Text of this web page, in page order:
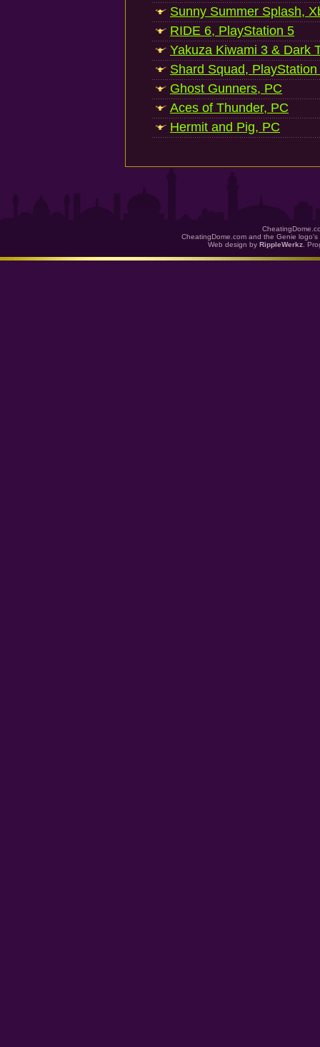
Sunny Summer Splash,
RIDE 6, PlayStation 5
Yakuza Kiwami 3 & Dark
Shard Squad, PlayStation
Ghost Gunners, PC
Aces of Thunder, PC
Hermit and Pig, PC
CheatingDome.com and the Genie
Web design by RippleWerkz .